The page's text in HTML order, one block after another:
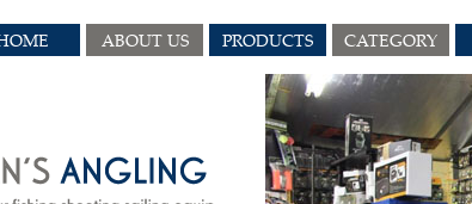
ABOUT US PRODUCTS CATEGORY